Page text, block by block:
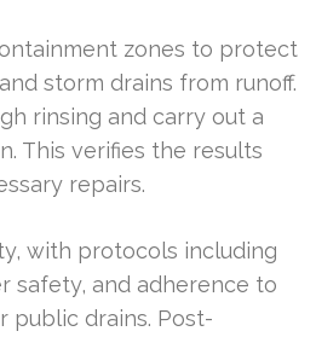
zones to protect
storm drains from runoff.
rinsing and carry out a
This verifies the results
repairs.
with protocols including
safety, and adherence to
public drains. Post-